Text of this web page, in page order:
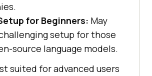
for Beginners: May
setup for those
source language models.
suited for advanced users